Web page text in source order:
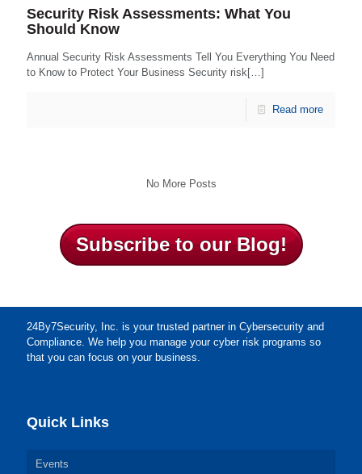
Security Risk Assessments: What You
Should Know
Annual Security Risk Assessments Tell You Everything You Need
to Know to Protect Your Business Security risk[…]
Read more
No More Posts
Subscribe to our Blog!
24By7Security, Inc. is your trusted partner in Cybersecurity and
Compliance. We help you manage your cyber risk programs so
that you can focus on your business.
Quick Links
Events